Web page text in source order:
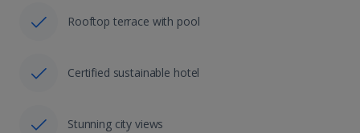
Rooftop terrace with pool
Certified sustainable hotel
Stunning city views